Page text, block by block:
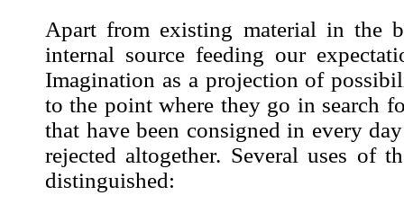
Apart from existing material in the
internal source feeding our
Imagination as a projection of
to the point where they go in search
that have been consigned in every
rejected altogether. Several uses of
distinguished: